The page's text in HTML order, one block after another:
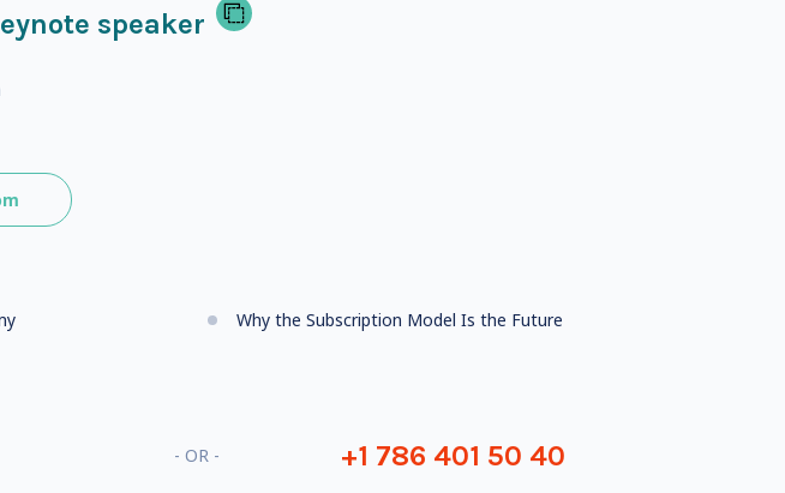
speaker
Why the Subscription Model Is the Future
- OR - +1 786 401 50 40